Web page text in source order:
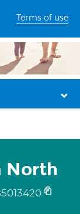
Terms of use
North